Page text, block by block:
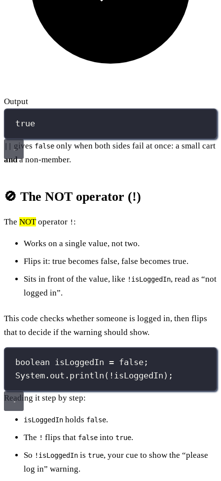
Output
true
gives false only when both sides fail at once: a small cart
anda non-member.
🚫 The NOT operator (!)
The NOToperator ! :
Works on a single value, not two.
Flips it: true becomes false, false becomes true.
Sits in front of the value, like !isLoggedIn, read as “not
logged in”.
This code checks whether someone is logged in, then flips
that to decide if the warning should show.
boolean isLoggedIn = false ;
System.out. println ( ! isLoggedIn);
Reading it step by step:
isLoggedIn holds false.
The ! flips that false into true.
So !isLoggedIn is true, your cue to show the “please
log in” warning.